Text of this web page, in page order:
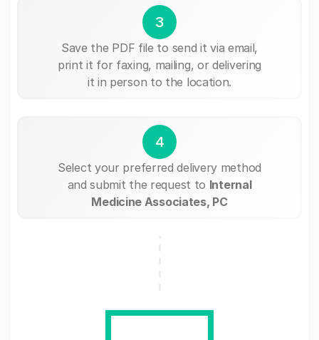
3
Save the PDF file to send it via email,
print it for faxing, mailing, or delivering
it in person to the location.
4
Select your preferred delivery method
and submit the request to Internal
Medicine Associates, PC